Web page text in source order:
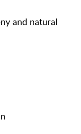
and natural